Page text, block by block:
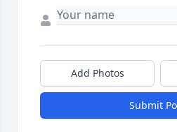
Add Photos
Submit